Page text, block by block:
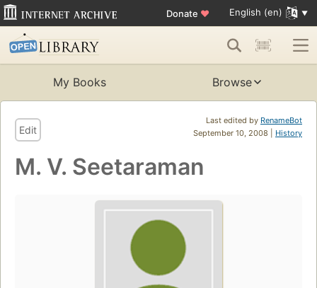
Donate ♥ English (en)
My Books Browse
Last edited by RenameBot
September 10, 2008 | History
Edit
M. V. Seetaraman